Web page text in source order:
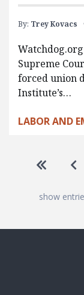
By: Trey Kovacs
Supreme
forced union
Institute’s…
LABOR AND
Go to
show